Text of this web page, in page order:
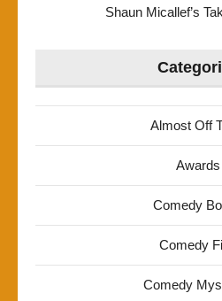
Shaun Micallef’s
Almost Off
Awards
Comedy
Comedy
Comedy